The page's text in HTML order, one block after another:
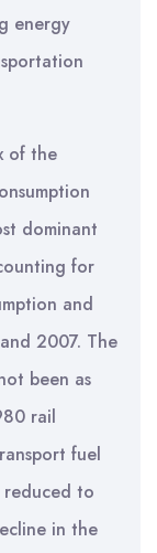
energy
of the
dominant
for
and
2007. The
been as
rail
fuel
reduced to
in the